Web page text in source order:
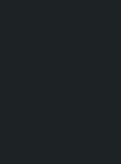
Wednesday June 10, 2026 10:58